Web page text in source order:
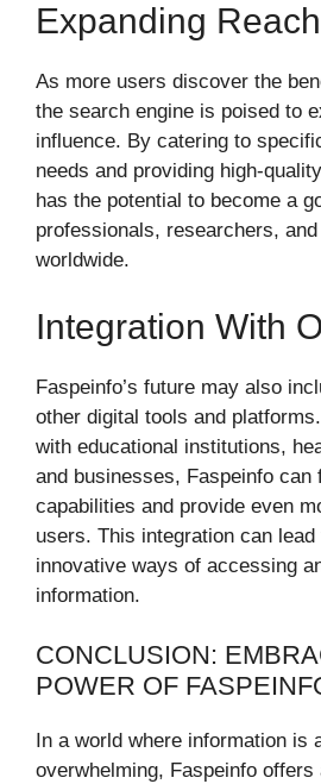
Expanding Reach
As more users discover the
the search engine is poised to
influence. By catering to
needs and providing high-
has the potential to become a
professionals, researchers,
worldwide.
Integration With
Faspeinfo’s future may also
other digital tools and
with educational institutions,
and businesses, Faspeinfo can
capabilities and provide even
users. This integration can lead
innovative ways of accessing
information.
CONCLUSION:
POWER OF
In a world where information is
overwhelming, Faspeinfo offers